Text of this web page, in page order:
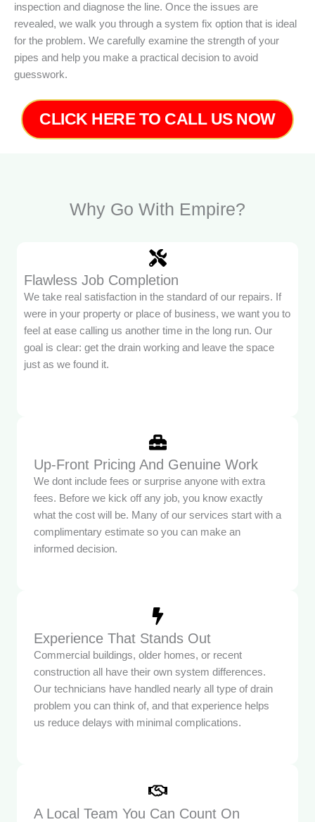
inspection and diagnose the line. Once the issues are
revealed, we walk you through a system fix option that is ideal
for the problem. We carefully examine the strength of your
pipes and help you make a practical decision to avoid
guesswork.
CLICK HERE TO CALL US NOW
Why Go With Empire?
Flawless Job Completion
We take real satisfaction in the standard of our repairs. If
were in your property or place of business, we want you to
feel at ease calling us another time in the long run. Our
goal is clear: get the drain working and leave the space
just as we found it.
Up-Front Pricing And Genuine Work
We dont include fees or surprise anyone with extra
fees. Before we kick off any job, you know exactly
what the cost will be. Many of our services start with a
complimentary estimate so you can make an
informed decision.
Experience That Stands Out
Commercial buildings, older homes, or recent
construction all have their own system differences.
Our technicians have handled nearly all type of drain
problem you can think of, and that experience helps
us reduce delays with minimal complications.
A Local Team You Can Count On